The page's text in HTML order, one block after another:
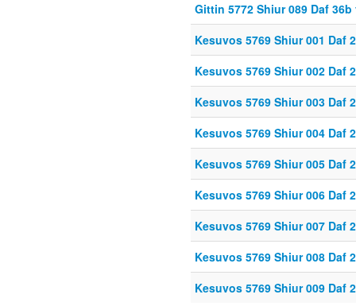
Gittin 5772 Shiur 089 Daf
Kesuvos 5769 Shiur 001 Daf
Kesuvos 5769 Shiur 002 Daf
Kesuvos 5769 Shiur 003 Daf
Kesuvos 5769 Shiur 004 Daf
Kesuvos 5769 Shiur 005 Daf
Kesuvos 5769 Shiur 006 Daf
Kesuvos 5769 Shiur 007 Daf
Kesuvos 5769 Shiur 008 Daf
Kesuvos 5769 Shiur 009 Daf